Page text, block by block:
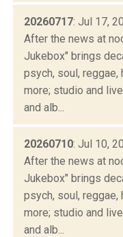
20260717: Jul 17,
After the news at
Jukebox" brings
psych, soul, reggae,
more; studio and
and alb...
20260710: Jul 10,
After the news at
Jukebox" brings
psych, soul, reggae,
more; studio and
and alb...